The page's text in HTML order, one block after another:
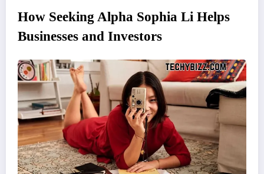
How Seeking Alpha Sophia Li Helps
Businesses and Investors